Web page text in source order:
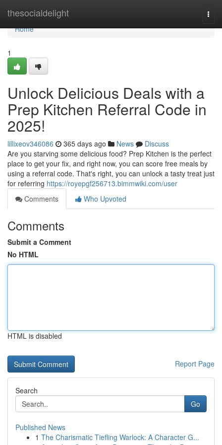
thesocialdelight
Home
Home
1
Unlock Delicious Deals with a
Prep Kitchen Referral Code in
2025!
lillixeov346086 365 days ago News
Discuss
Are you starving some delicious food? Prep Kitchen is the perfect
place to get your fix, and right now, you can score free meals by
using a referral code. That's right, you can unlock a tasty treat just
for referring https://royepgf256713.bimmwiki.com/user
Comments
Who Upvoted
Comments
Submit a Comment
No HTML
HTML is disabled
Report Page
Search
Go
Published News
1 The Charismatic Tiefling Warlock: A Character G...